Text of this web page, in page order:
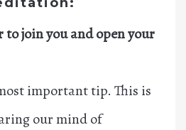
to join you and open your
important tip. This is
our mind of